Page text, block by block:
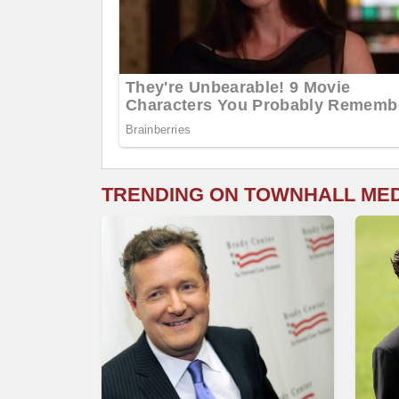
TRENDING ON TOWNHALL